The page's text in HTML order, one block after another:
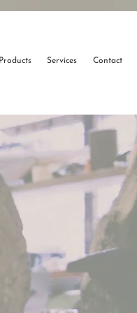
Products Services Contact